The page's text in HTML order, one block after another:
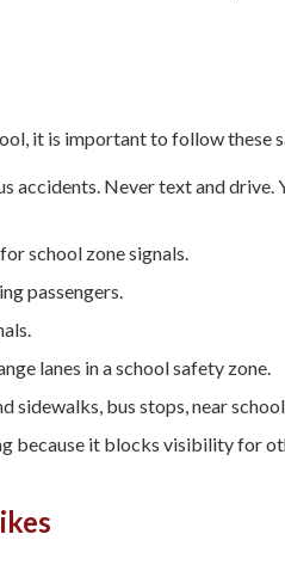
it is important to follow these
accidents. Never text and drive.
school zone signals.
passengers.
lanes in a school safety zone.
sidewalks, bus stops, near
because it blocks visibility for